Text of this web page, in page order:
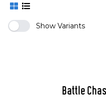
Show Variants
Battle